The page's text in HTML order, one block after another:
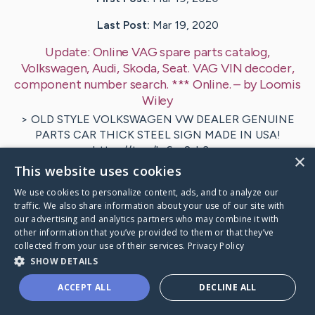
Last Post: Mar 19, 2020
Update: Online VAG spare parts catalog,
Volkswagen, Audi, Skoda, Seat. VAG VIN decoder,
component number search. *** Online.– byLoomis
Wiley
> OLD STYLE VOLKSWAGEN VW DEALER GENUINE
PARTS CAR THICK STEEL SIGN MADE IN USA!
https://t.co/hr6szSyh3p…
VisitChapman's CaringBridge
Caring Bridge dot org
×
This website uses cookies
We use cookies to personalize content, ads, and to analyze our
traffic. We also share information about your use of our site with
our advertising and analytics partners who may combine it with
other information that you’ve provided to them or that they’ve
collected from your use of their services. Privacy Policy
SHOW DETAILS
ACCEPT ALL DECLINE ALL